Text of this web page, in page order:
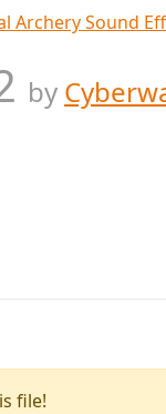
Archery Sound
by
file!